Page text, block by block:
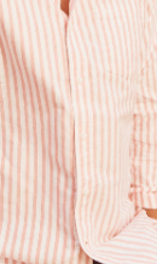
past, the black
this. The
window frames
the authentic
step and
we hope you spot